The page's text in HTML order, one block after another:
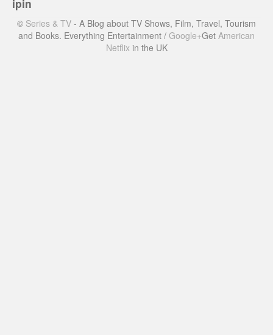
ipin
© Series & TV - A Blog about TV Shows, Film, Travel, Tourism
and Books. Everything Entertainment / Google+Get American
Netflix in the UK